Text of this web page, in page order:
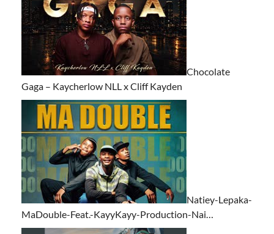
Chocolate
Gaga – Kaycherlow NLL x Cliff Kayden
Natiey-Lepaka-
MaDouble-Feat.-KayyKayy-Production-Nai…